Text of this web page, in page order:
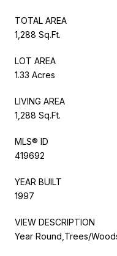
TOTAL AREA
1,288 Sq.Ft.
LOT AREA
1.33 Acres
LIVING AREA
1,288 Sq.Ft.
MLS® ID
419692
YEAR BUILT
1997
VIEW DESCRIPTION
Year Round,Trees/